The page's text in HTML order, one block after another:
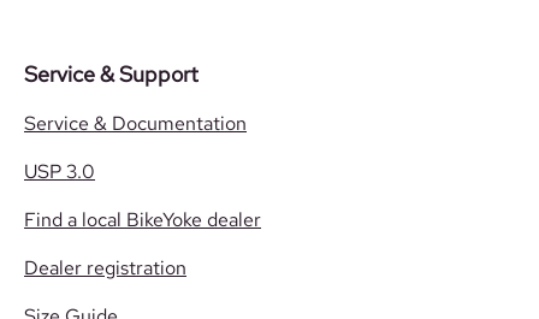
Service & Support
Service & Documentation
USP 3.0
Find a local BikeYoke dealer
Dealer registration